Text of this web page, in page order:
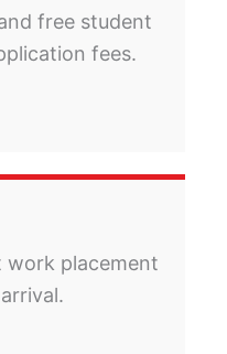
free student
fees.
work placement